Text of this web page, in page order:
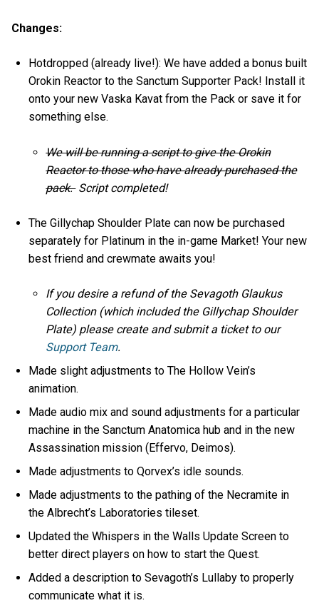
Changes:
Hotdropped (already live!): We have added a bonus built
Orokin Reactor to the Sanctum Supporter Pack! Install it
onto your new Vaska Kavat from the Pack or save it for
something else.
We will be running a script to give the Orokin
Reactor to those who have already purchased the
pack.Script completed!
The Gillychap Shoulder Plate can now be purchased
separately for Platinum in the in-game Market! Your new
best friend and crewmate awaits you!
If you desire a refund of the Sevagoth Glaukus
Collection (which included the Gillychap Shoulder
Plate) please create and submit a ticket to our
Support Team.
Made slight adjustments to The Hollow Vein’s
animation.
Made audio mix and sound adjustments for a particular
machine in the Sanctum Anatomica hub and in the new
Assassination mission (Effervo, Deimos).
Made adjustments to Qorvex’s idle sounds.
Made adjustments to the pathing of the Necramite in
the Albrecht’s Laboratories tileset.
Updated the Whispers in the Walls Update Screen to
better direct players on how to start the Quest.
Added a description to Sevagoth’s Lullaby to properly
communicate what it is.